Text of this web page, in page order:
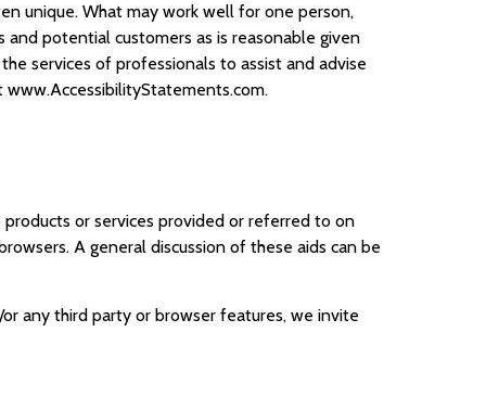
unique. What may work well for one person,
potential customers as is reasonable given
services of professionals to assist and advise
www.AccessibilityStatements.com.
or services provided or referred to on
A general discussion of these aids can be
any third party or browser features, we invite